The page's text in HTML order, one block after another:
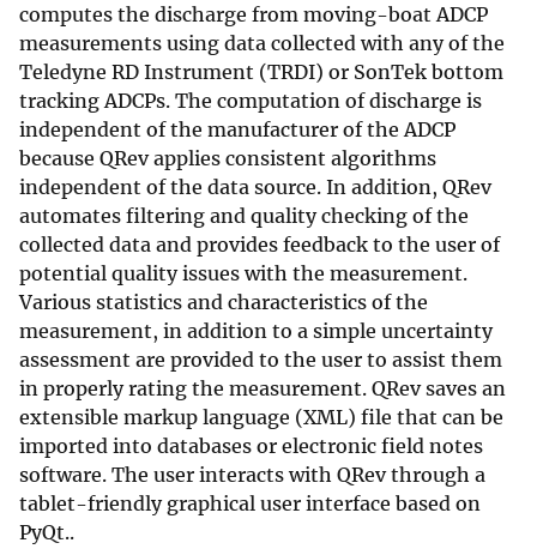
computes the discharge from moving-boat ADCP
measurements using data collected with any of the
Teledyne RD Instrument (TRDI) or SonTek bottom
tracking ADCPs. The computation of discharge is
independent of the manufacturer of the ADCP
because QRev applies consistent algorithms
independent of the data source. In addition, QRev
automates filtering and quality checking of the
collected data and provides feedback to the user of
potential quality issues with the measurement.
Various statistics and characteristics of the
measurement, in addition to a simple uncertainty
assessment are provided to the user to assist them
in properly rating the measurement. QRev saves an
extensible markup language (XML) file that can be
imported into databases or electronic field notes
software. The user interacts with QRev through a
tablet-friendly graphical user interface based on
PyQt..